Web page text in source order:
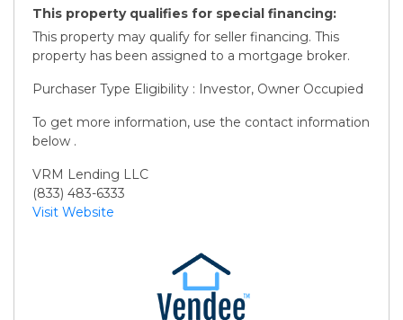
This property qualifies for special financing:
This property may qualify for seller financing. This
property has been assigned to a mortgage broker.
Purchaser Type Eligibility : Investor, Owner Occupied
To get more information, use the contact information
below .
VRM Lending LLC
(833) 483-6333
Visit Website